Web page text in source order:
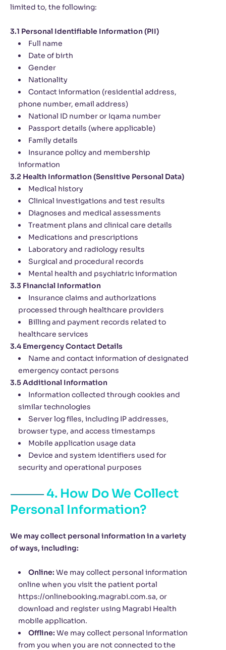
limited to, the following:
3.1 Personal Identifiable Information (PII)
Full name
Date of birth
Gender
Nationality
Contact information (residential address,
phone number, email address)
National ID number or Iqama number
Passport details (where applicable)
Family details
Insurance policy and membership
information
3.2 Health Information (Sensitive Personal Data)
Medical history
Clinical investigations and test results
Diagnoses and medical assessments
Treatment plans and clinical care details
Medications and prescriptions
Laboratory and radiology results
Surgical and procedural records
Mental health and psychiatric information
3.3 Financial Information
Insurance claims and authorizations
processed through healthcare providers
Billing and payment records related to
healthcare services
3.4 Emergency Contact Details
Name and contact information of designated
emergency contact persons
3.5 Additional Information
Information collected through cookies and
similar technologies
Server log files, including IP addresses,
browser type, and access timestamps
Mobile application usage data
Device and system identifiers used for
security and operational purposes
4. How Do We Collect
Personal Information?
We may collect personal information in a variety
of ways, including:
Online: We may collect personal information
online when you visit the patient portal
https://onlinebooking.magrabi.com.sa, or
download and register using Magrabi Health
mobile application.
Offline: We may collect personal information
from you when you are not connected to the